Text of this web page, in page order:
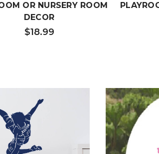
OR NURSERY ROOM
DECOR
$18.99